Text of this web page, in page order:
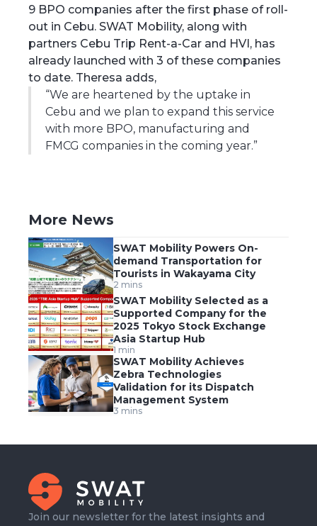
9 BPO companies after the first phase of roll-
out in Cebu. SWAT Mobility, along with
partners Cebu Trip Rent-a-Car and HVI, has
already launched with 3 of these companies
to date. Theresa adds,
“We are heartened by the uptake in
Cebu and we plan to expand this service
with more BPO, manufacturing and
FMCG companies in the coming year.”
More News
SWAT Mobility Powers On-
demand Transportation for
Tourists in Wakayama City
2 mins
SWAT Mobility Selected as a
Supported Company for the
2025 Tokyo Stock Exchange
Asia Startup Hub
1 min
SWAT Mobility Achieves
Zebra Technologies
Validation for its Dispatch
Management System
3 mins
Join our newsletter for the latest insights and